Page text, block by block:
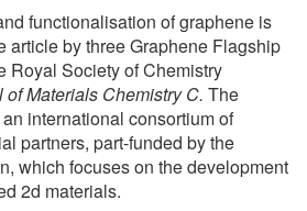
functionalisation of graphene is
article by three Graphene Flagship
Royal Society of Chemistry
of Materials Chemistry C. The
international consortium of
partners, part-funded by the
which focuses on the development
2d materials.